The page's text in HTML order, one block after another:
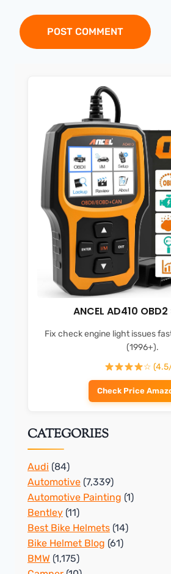
ANCEL AD410
Fix check engine light issues
(1996+).
☆
Check Price
CATEGORIES
Audi (84)
Automotive (7,339)
Automotive Painting (1)
Bentley (11)
Best Bike Helmets (14)
Bike Helmet Blog (61)
BMW (1,175)